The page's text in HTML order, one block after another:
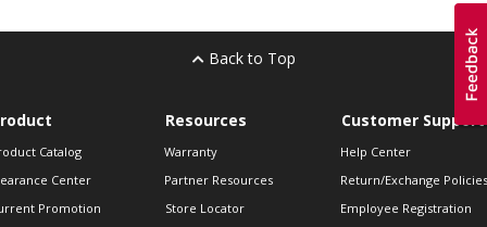
Back to Top
Catalog
Center
Promotion
Resources
Warranty
Partner Resources
Store Locator
Customer Support
Help Center
Return/Exchange Policies
Employee Registration